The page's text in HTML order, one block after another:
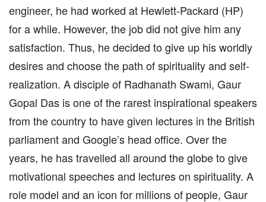
engineer, he had worked at Hewlett-Packard (HP)
for a while. However, the job did not give him any
satisfaction. Thus, he decided to give up his worldly
desires and choose the path of spirituality and self-
realization. A disciple of Radhanath Swami, Gaur
Gopal Das is one of the rarest inspirational speakers
from the country to have given lectures in the British
parliament and Google’s head office. Over the
years, he has travelled all around the globe to give
motivational speeches and lectures on spirituality. A
role model and an icon for millions of people, Gaur